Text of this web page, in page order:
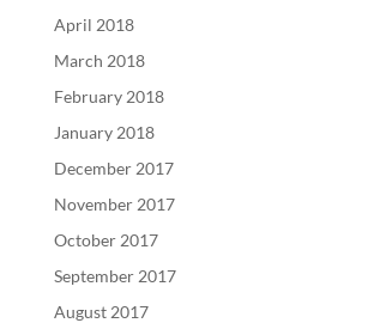
April 2018
March 2018
February 2018
January 2018
December 2017
November 2017
October 2017
September 2017
August 2017